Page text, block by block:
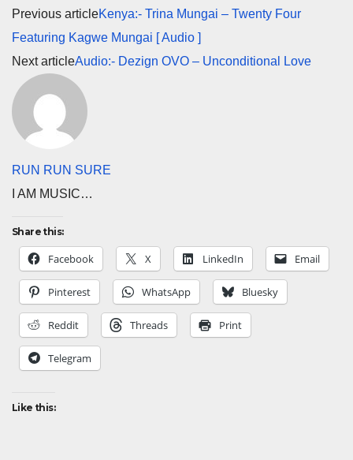
Previous articleKenya:- Trina Mungai – Twenty Four
Featuring Kagwe Mungai [ Audio ]
Next articleAudio:- Dezign OVO – Unconditional Love
RUN RUN SURE
I AM MUSIC…
Share this:
Facebook X LinkedIn Email
Pinterest WhatsApp Bluesky
Reddit Threads Print
Telegram
Like this: